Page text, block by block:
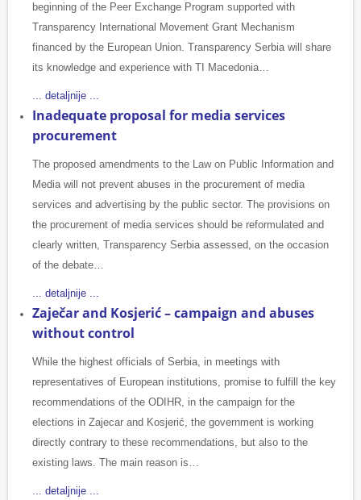
beginning of the Peer Exchange Program supported with
Transparency International Movement Grant Mechanism
financed by the European Union. Transparency Serbia will share
its knowledge and experience with TI Macedonia…
... detaljnije ...
Inadequate proposal for media services
procurement
The proposed amendments to the Law on Public Information and
Media will not prevent abuses in the procurement of media
services and advertising by the public sector. The provisions on
the procurement of media services should be reformulated and
clearly written, Transparency Serbia assessed, on the occasion
of the debate…
... detaljnije ...
Zaječar and Kosjerić – campaign and abuses
without control
While the highest officials of Serbia, in meetings with
representatives of European institutions, promise to fulfill the key
recommendations of the ODIHR, in the campaign for the
elections in Zajecar and Kosjerić, the government is working
directly contrary to these recommendations, but also to the
existing laws. The main reason is…
... detaljnije ...